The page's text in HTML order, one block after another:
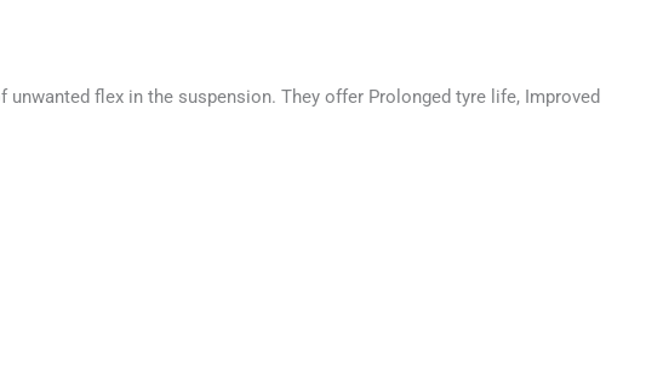
flex in the suspension. They offer Prolonged tyre life, Improved